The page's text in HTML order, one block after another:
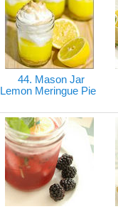
44. Mason Jar
Lemon Meringue Pie